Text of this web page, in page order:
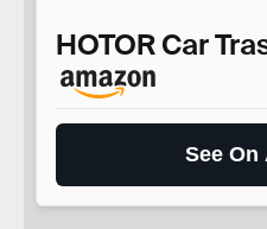
HOTOR Car
See On